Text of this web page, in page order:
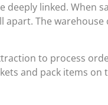
linked. When
apart. The warehouse
to process
and pack items on